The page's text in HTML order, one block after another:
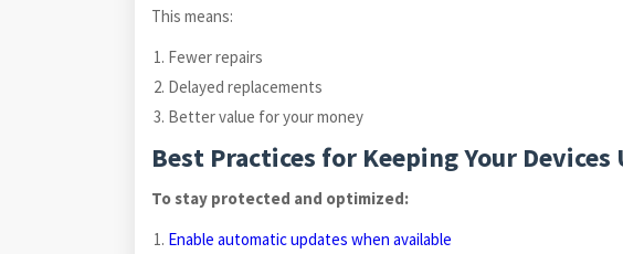
This means:
Fewer repairs
Delayed replacements
Better value for your money
Best Practices for Keeping Your Devices
To stay protected and optimized:
Enable automatic updates when available